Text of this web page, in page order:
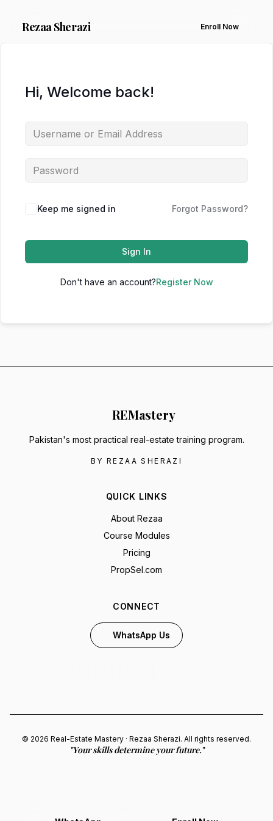
RezaaSherazi Enroll Now
Hi, Welcome back!
Keep me signed in Forgot Password?
Sign In
Don't have an account?Register Now
REMastery
Pakistan's most practical real-estate training program.
BY REZAA SHERAZI
QUICK LINKS
About Rezaa
Course Modules
Pricing
PropSel.com
CONNECT
WhatsApp Us
© 2026 Real-Estate Mastery · Rezaa Sherazi. All rights reserved.
"Your skills determine your future."